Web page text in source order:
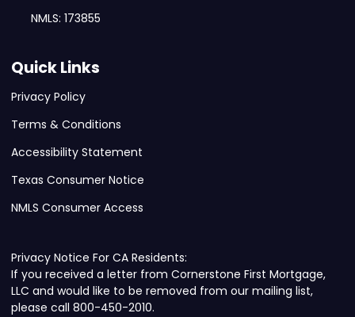
NMLS: 173855
Quick Links
Privacy Policy
Terms & Conditions
Accessibility Statement
Texas Consumer Notice
NMLS Consumer Access
Privacy Notice For CA Residents:
If you received a letter from Cornerstone First Mortgage,
LLC and would like to be removed from our mailing list,
please call 800-450-2010.